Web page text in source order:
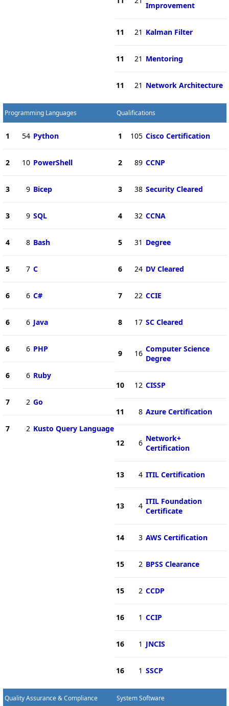
Improvement
11 21 Kalman Filter
11 21 Mentoring
11 21 Network Architecture
Programming Languages
1 54 Python
2 10 PowerShell
3 9 Bicep
3 9 SQL
4 8 Bash
5 7 C
6 6 C#
6 6 Java
6 6 PHP
6 6 Ruby
7 2 Go
7 2 Kusto Query Language
Qualifications
1 105 Cisco Certification
2 89 CCNP
3 38 Security Cleared
4 32 CCNA
5 31 Degree
6 24 DV Cleared
7 22 CCIE
8 17 SC Cleared
9 16 Computer Science
Degree
10 12 CISSP
11 8 Azure Certification
12 6 Network+
Certification
13 4 ITIL Certification
13 4 ITIL Foundation
Certificate
14 3 AWS Certification
15 2 BPSS Clearance
15 2 CCDP
16 1 CCIP
16 1 JNCIS
16 1 SSCP
Quality Assurance & Compliance System Software